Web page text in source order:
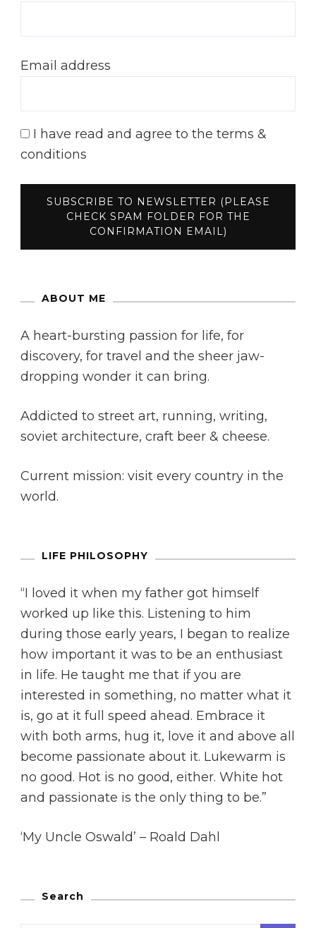
Email address
I have read and agree to the terms &
conditions
ABOUT ME
A heart-bursting passion for life, for
discovery, for travel and the sheer jaw-
dropping wonder it can bring.
Addicted to street art, running, writing,
soviet architecture, craft beer & cheese.
Current mission: visit every country in the
world.
LIFE PHILOSOPHY
“I loved it when my father got himself
worked up like this. Listening to him
during those early years, I began to realize
how important it was to be an enthusiast
in life. He taught me that if you are
interested in something, no matter what it
is, go at it full speed ahead. Embrace it
with both arms, hug it, love it and above all
become passionate about it. Lukewarm is
no good. Hot is no good, either. White hot
and passionate is the only thing to be.”
‘My Uncle Oswald’ – Roald Dahl
Search